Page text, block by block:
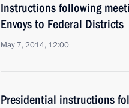
Instructions following
Envoys to Federal Districts
May 7, 2014, 12:00
Presidential instructions